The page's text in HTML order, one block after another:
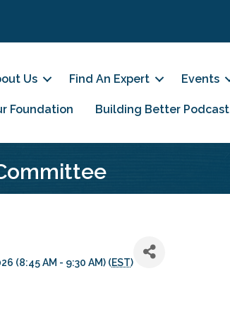
Us Find An Expert Events
Foundation Building Better Podcast
(8:45 AM - 9:30 AM) (EST)